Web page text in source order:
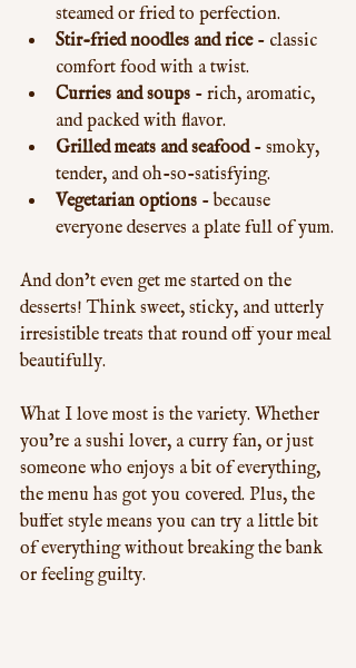
steamed or fried to perfection.
Stir-fried noodles and rice - classic
comfort food with a twist.
Curries and soups - rich, aromatic,
and packed with flavor.
Grilled meats and seafood - smoky,
tender, and oh-so-satisfying.
Vegetarian options - because
everyone deserves a plate full of yum.
And don’t even get me started on the
desserts! Think sweet, sticky, and utterly
irresistible treats that round off your meal
beautifully.
What I love most is the variety. Whether
you’re a sushi lover, a curry fan, or just
someone who enjoys a bit of everything,
the menu has got you covered. Plus, the
buffet style means you can try a little bit
of everything without breaking the bank
or feeling guilty.